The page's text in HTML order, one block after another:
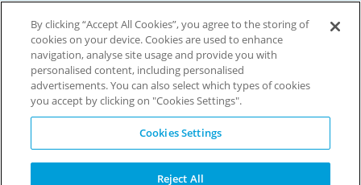
20,000+
Discount codes
Live more. Spend less.
© Copyright Invitation Digital Ltd. All rights reserved.
By clicking “Accept All Cookies”, you agree to the storing of
cookies on your device. Cookies are used to enhance
navigation, analyse site usage and provide you with
personalised content, including personalised
advertisements. You can also select which types of cookies
you accept by clicking on "Cookies Settings".
Cookies Settings
Reject All